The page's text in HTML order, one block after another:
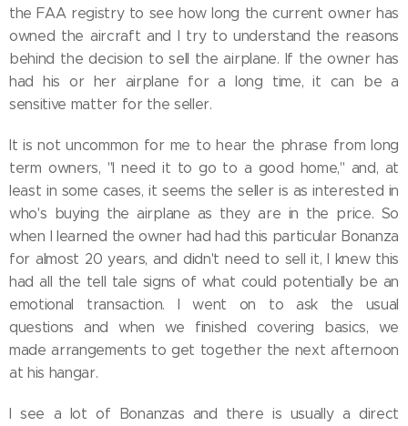
the FAA registry to see how long the current owner has
owned the aircraft and I try to understand the reasons
behind the decision to sell the airplane. If the owner has
had his or her airplane for a long time, it can be a
sensitive matter for the seller.
It is not uncommon for me to hear the phrase from long
term owners, "I need it to go to a good home," and, at
least in some cases, it seems the seller is as interested in
who's buying the airplane as they are in the price. So
when I learned the owner had had this particular Bonanza
for almost 20 years, and didn't need to sell it, I knew this
had all the tell tale signs of what could potentially be an
emotional transaction. I went on to ask the usual
questions and when we finished covering basics, we
made arrangements to get together the next afternoon
at his hangar.
I see a lot of Bonanzas and there is usually a direct